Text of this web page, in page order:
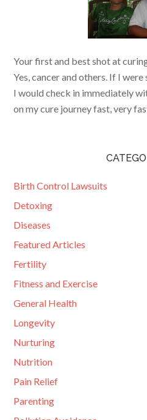
Your first and best shot at
Yes, cancer and others. If I
I would check in immediately
on my cure journey fast, very
Birth Control Lawsuits
Detoxing
Diseases
Featured Articles
Fertility
Fitness and Exercise
General Health
Longevity
Nurturing
Nutrition
Pain Relief
Parenting